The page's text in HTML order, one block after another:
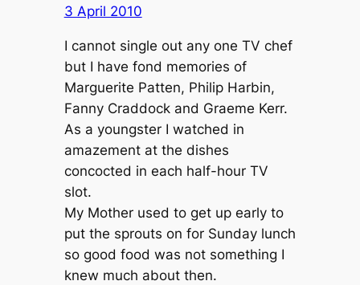
3 April 2010
I cannot single out any one TV chef
but I have fond memories of
Marguerite Patten, Philip Harbin,
Fanny Craddock and Graeme Kerr.
As a youngster I watched in
amazement at the dishes
concocted in each half-hour TV
slot.
My Mother used to get up early to
put the sprouts on for Sunday lunch
so good food was not something I
knew much about then.